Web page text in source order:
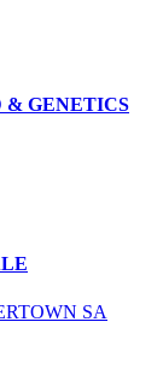
& GENETICS
SA